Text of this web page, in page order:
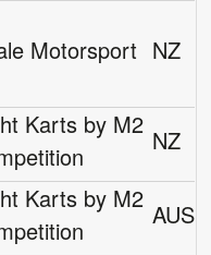
Motorsport NZ
Karts by M2
NZ
Karts by M2
AUS